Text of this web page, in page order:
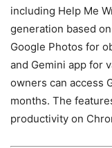
including Help Me
generation based
Google Photos for
and Gemini app for
owners can access
months. The
productivity on